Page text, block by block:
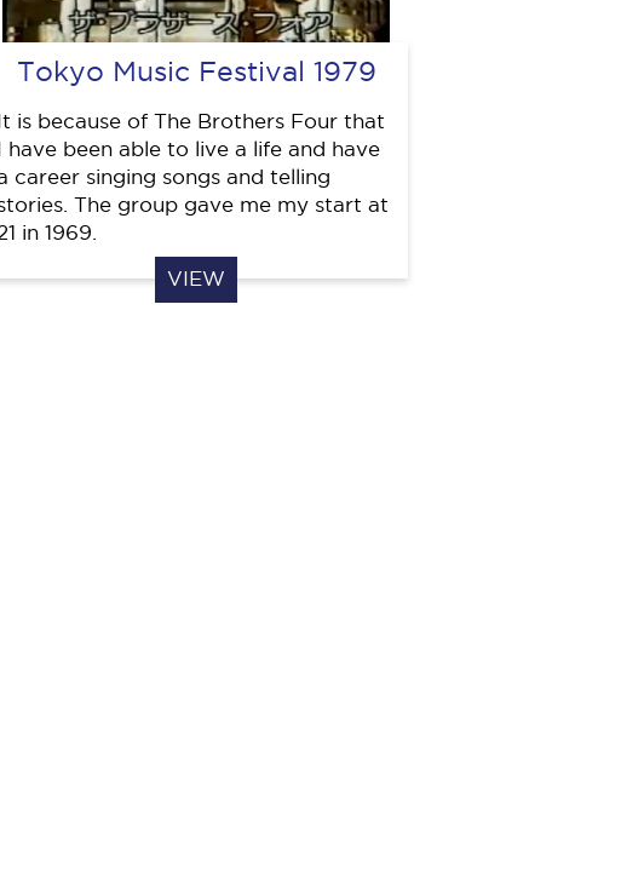
Tokyo Music Festival 1979
It is because of The Brothers Four that
I have been able to live a life and have
career singing songs and telling
The group gave me my start at
in 1969.
VIEW